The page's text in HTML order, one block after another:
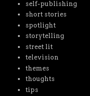
self-publishing
short stories
spotlight
storytelling
street lit
television
themes
thoughts
tips